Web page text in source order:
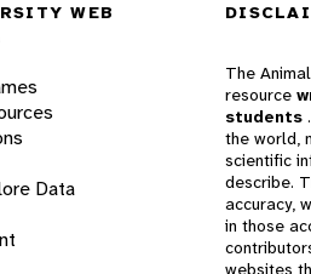
WEB
Data
The
resource
students
the world,
scientific
describe.
accuracy,
in those